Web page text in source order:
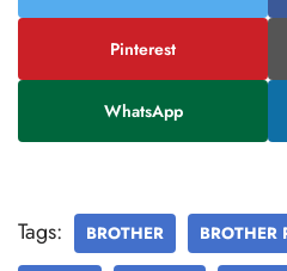
Pinterest
WhatsApp
Tags: BROTHER BROTHER